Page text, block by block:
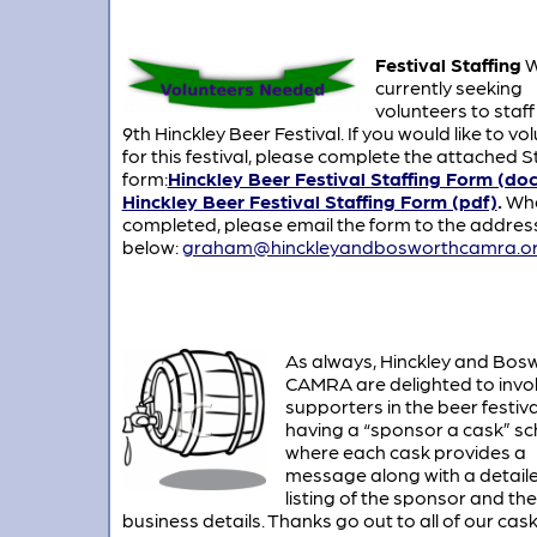
Festival Staffing
currently seeking
volunteers to
9th Hinckley Beer Festival. If you would like to
for this festival, please complete the attached
form:Hinckley Beer Festival Staffing Form
Hinckley Beer Festival Staffing Form (pdf).
completed, please email the form to the
below:
As always, Hinckley and
CAMRA are delighted to
supporters in the beer
having a “sponsor a cask”
where each cask provides a
message along with a
listing of the sponsor and
business details. Thanks go out to all of our cask